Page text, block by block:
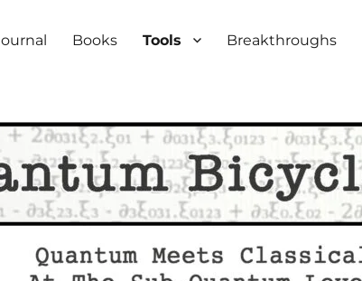
Books Tools Breakthroughs